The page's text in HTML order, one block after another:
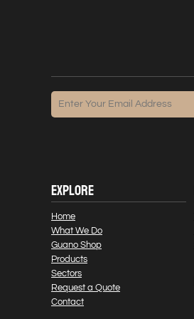
EXPLORE
Home
What We Do
Guano Shop
Products
Sectors
Request a Quote
Contact